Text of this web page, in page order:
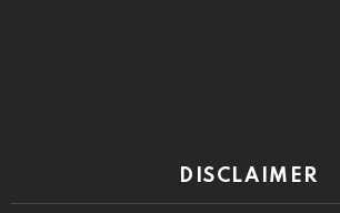
DISCLAIMER